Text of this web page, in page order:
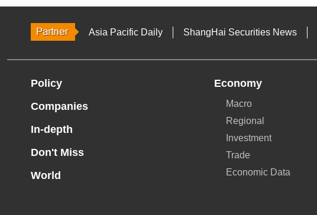
Asia Pacific Daily ShangHai Securities News
Policy
Companies
In-depth
Don't Miss
World
Economy
Macro
Regional
Investment
Trade
Economic Data